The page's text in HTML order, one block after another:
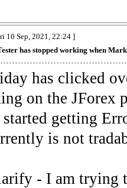
10 Sep, 2021, 22:24 ]
has stopped working when
has clicked
on the JForex
getting
is not
- I am trying